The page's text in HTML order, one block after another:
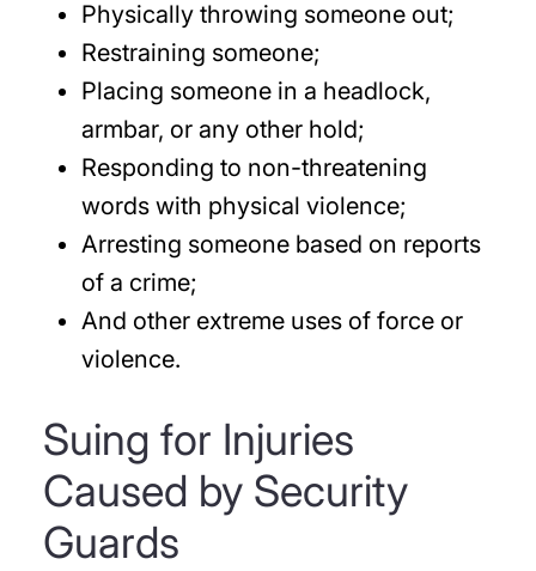
Physically throwing someone out;
Restraining someone;
Placing someone in a headlock,
armbar, or any other hold;
Responding to non-threatening
words with physical violence;
Arresting someone based on reports
of a crime;
And other extreme uses of force or
violence.
Suing for Injuries
Caused by Security
Guards